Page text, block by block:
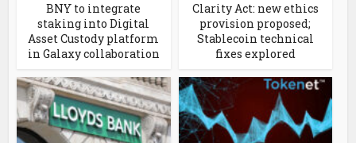
BNY to integrate
staking into Digital
Asset Custody platform
in Galaxy collaboration
Clarity Act: new ethics
provision proposed;
Stablecoin technical
fixes explored